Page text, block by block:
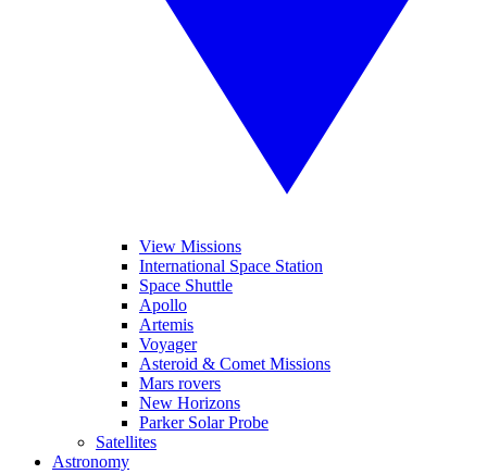
View Missions
International Space Station
Space Shuttle
Apollo
Artemis
Voyager
Asteroid & Comet Missions
Mars rovers
New Horizons
Parker Solar Probe
Satellites
Astronomy